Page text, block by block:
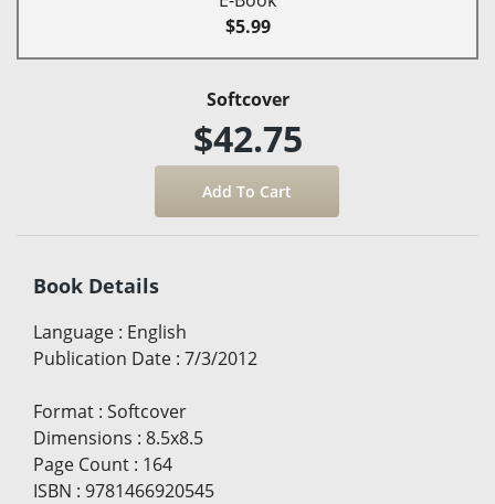
$5.99
Softcover
$42.75
Book Details
Language : English
Publication Date : 7/3/2012
Format : Softcover
Dimensions : 8.5x8.5
Page Count : 164
ISBN : 9781466920545